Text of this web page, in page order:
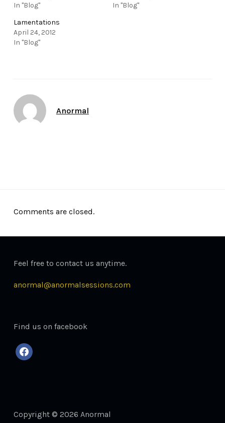
In "Blog"
In "Blog"
Lamentations
April 24, 2012
In "Blog"
Anormal
Comments are closed.
Feel free to contact us anytime.
anormal@anormalsessions.com
Find us on facebook
facebook
Copyright © 2026 Anormal